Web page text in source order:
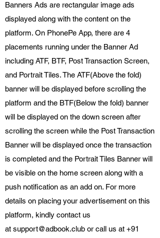
Banners Ads are rectangular image ads
displayed along with the content on the
platform. On PhonePe App, there are 4
placements running under the Banner Ad
including ATF, BTF, Post Transaction Screen,
and Portrait Tiles. The ATF(Above the fold)
banner will be displayed before scrolling the
platform and the BTF(Below the fold) banner
will be displayed on the down screen after
scrolling the screen while the Post Transaction
Banner will be displayed once the transaction
is completed and the Portrait Tiles Banner will
be visible on the home screen along with a
push notification as an add on. For more
details on placing your advertisement on this
platform, kindly contact us
at support@adbook.club or call us at +91